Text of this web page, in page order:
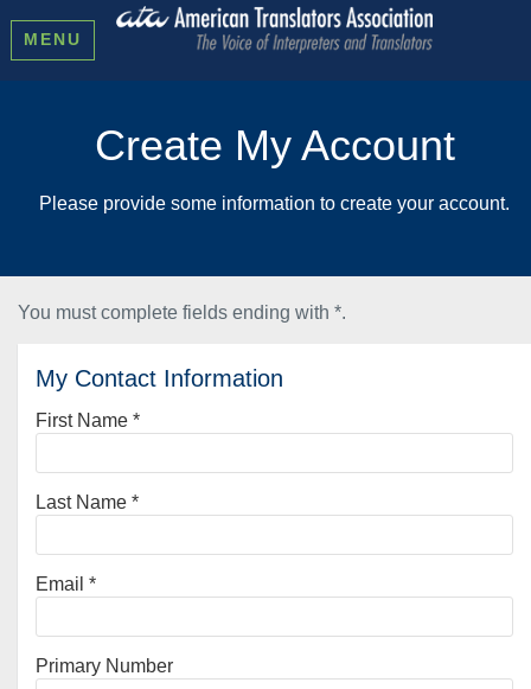
MENU
Create My Account
Please provide some information to create your account.
You must complete fields ending with *.
My Contact Information
First Name *
Last Name *
Email *
Primary Number